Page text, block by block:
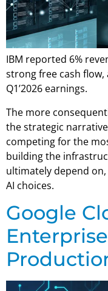
IBM reported 6%
strong free cash
Q1’2026 earnings.
The more
the strategic
competing for the
building the
ultimately depend
AI choices.
Google